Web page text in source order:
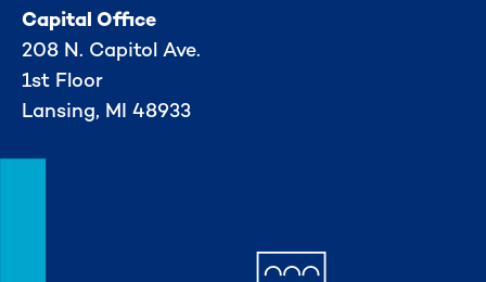
Capital Office
208 N. Capitol Ave.
1st Floor
Lansing, MI 48933